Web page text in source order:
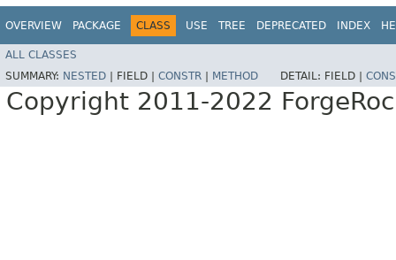
OVERVIEW PACKAGE CLASS USE TREE DEPRECATED INDEX
ALL CLASSES
SUMMARY: NESTED FIELD | CONSTR METHOD DETAIL: FIELD |
Copyright 2011-2022